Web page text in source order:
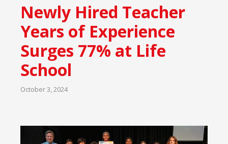
Newly Hired Teacher
Years of Experience
Surges 77% at Life
School
October 3, 2024